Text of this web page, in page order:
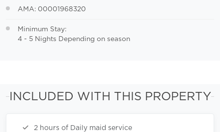
AMA: 00001968320
Minimum Stay:
4 - 5 Nights Depending on season
INCLUDED WITH THIS PROPERTY
2 hours of Daily maid service